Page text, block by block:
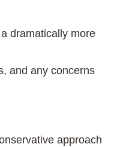
dramatically more
and any concerns
approach